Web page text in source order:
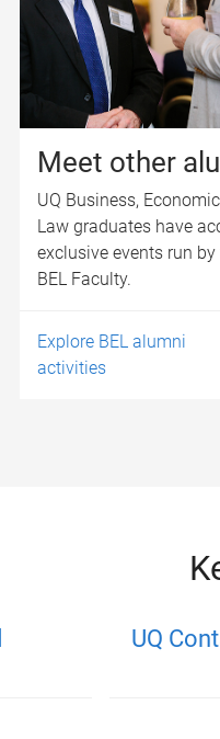
Meet other
UQ Business,
Law graduates have
exclusive events run by
BEL Faculty.
Explore BEL alumni
activities
UQ